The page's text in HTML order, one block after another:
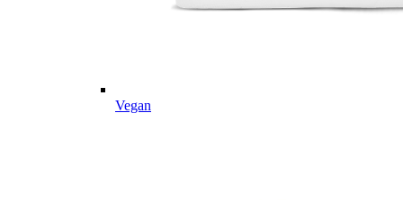
Vegan